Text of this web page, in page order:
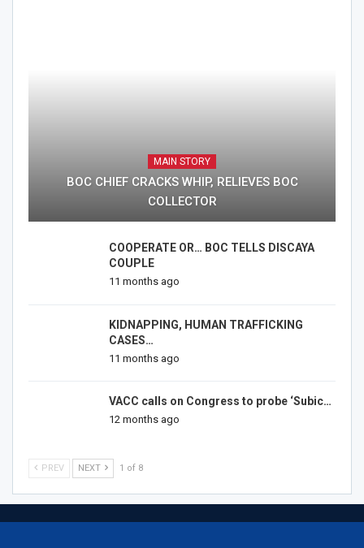
MAIN STORY
BOC CHIEF CRACKS WHIP, RELIEVES BOC
COLLECTOR
COOPERATE OR… BOC TELLS DISCAYA
COUPLE
11 months ago
KIDNAPPING, HUMAN TRAFFICKING
CASES…
11 months ago
VACC calls on Congress to probe ‘Subic…
12 months ago
PREV NEXT 1 of 8